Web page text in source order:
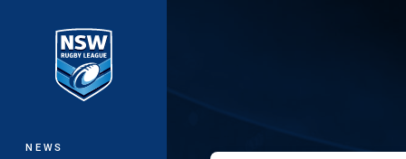
Main
NEWS
Sydney